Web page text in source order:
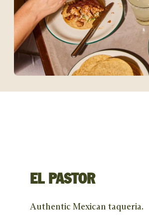
EL PASTOR
Authentic Mexican taqueria.